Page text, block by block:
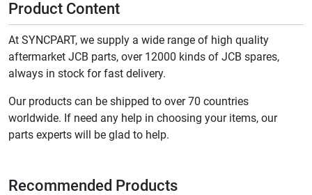
Product Content
At SYNCPART, we supply a wide range of high quality
aftermarket JCB parts, over 12000 kinds of JCB spares,
always in stock for fast delivery.
Our products can be shipped to over 70 countries
worldwide. If need any help in choosing your items, our
parts experts will be glad to help.
Recommended Products